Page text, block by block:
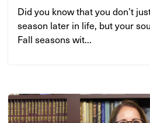
Did you know that you don’t
season later in life, but your
Fall seasons wit...